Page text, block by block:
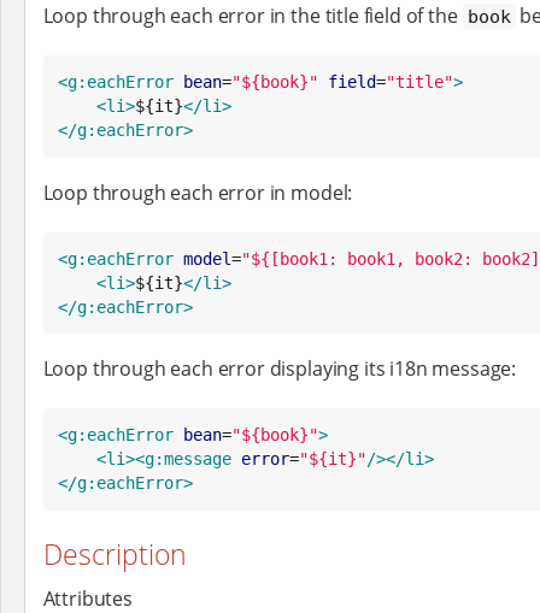
Loop through each error in the title field of the book
<g:eachError bean="${book}" field="title">
<li>${it}</li>
</g:eachError>
Loop through each error in model:
<g:eachError model="${[book1: book1, book2:
<li>${it}</li>
</g:eachError>
Loop through each error displaying its i18n message:
<g:eachError bean="${book}">
<li><g:message error="${it}"/></li>
</g:eachError>
Description
Attributes